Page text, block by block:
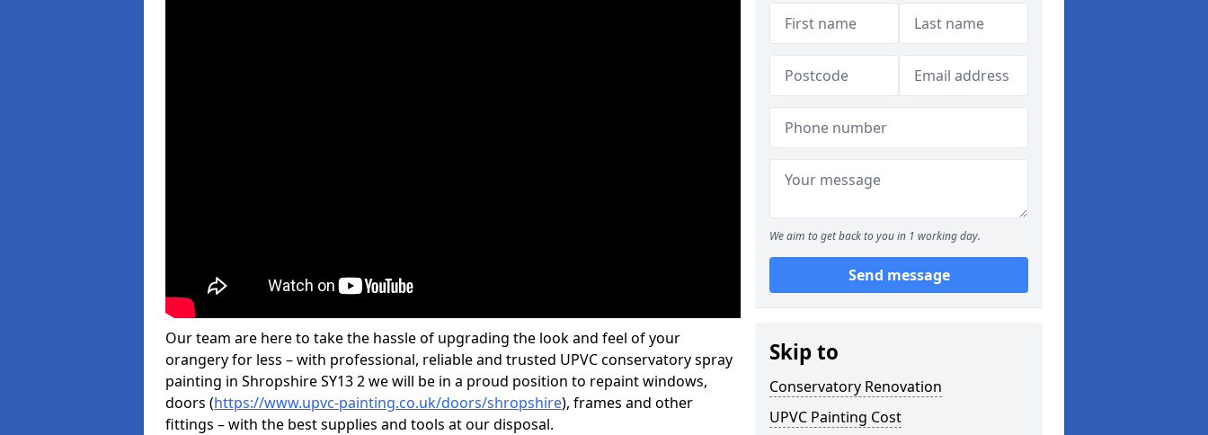
Our team are here to take the hassle of upgrading the look and feel of your
orangery for less – with professional, reliable and trusted UPVC conservatory spray
painting in Shropshire SY13 2 we will be in a proud position to repaint windows,
doors (https://www.upvc-painting.co.uk/doors/shropshire), frames and other
fittings – with the best supplies and tools at our disposal.
We aim to get back to you in 1 working day.
Send message
Skip to
Conservatory Renovation
UPVC Painting Cost